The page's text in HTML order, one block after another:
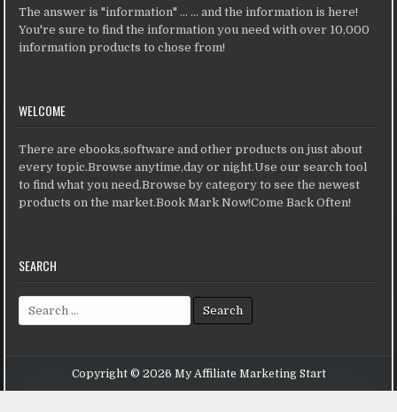
The answer is "information" ... ... and the information is here!
You're sure to find the information you need with over 10,000
information products to chose from!
WELCOME
There are ebooks,software and other products on just about
every topic.Browse anytime,day or night.Use our search tool
to find what you need.Browse by category to see the newest
products on the market.Book Mark Now!Come Back Often!
SEARCH
Search for:
Copyright © 2026 My Affiliate Marketing Start